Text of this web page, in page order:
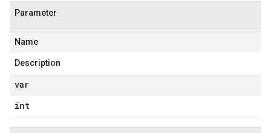
Parameter
Name
Description
var
int